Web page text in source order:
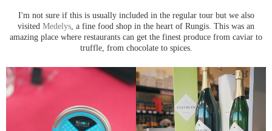
I'm not sure if this is usually included in the regular tour but we also
visited Medelys, a fine food shop in the heart of Rungis. This was an
amazing place where restaurants can get the finest produce from caviar to
truffle, from chocolate to spices.